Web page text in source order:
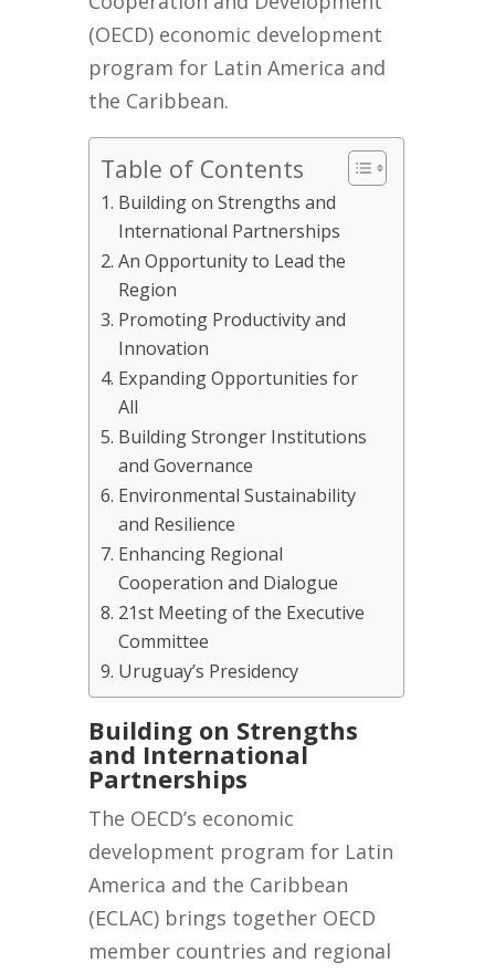
(OECD) economic development
program for Latin America and
the Caribbean.
Table of Contents
Building on Strengths and
International Partnerships
An Opportunity to Lead the
Region
Promoting Productivity and
Innovation
Expanding Opportunities for
All
Building Stronger Institutions
and Governance
Environmental Sustainability
and Resilience
Enhancing Regional
Cooperation and Dialogue
21st Meeting of the Executive
Committee
Uruguay’s Presidency
Building on Strengths
and International
Partnerships
The OECD’s economic
development program for Latin
America and the Caribbean
(ECLAC) brings together OECD
member countries and regional